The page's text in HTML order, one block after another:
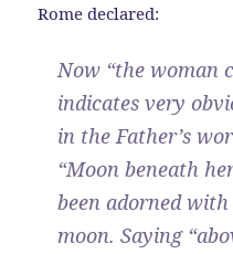
Rome declared:
Now “the woman
indicates very
in the Father’s
“Moon beneath
been adorned
moon. Saying